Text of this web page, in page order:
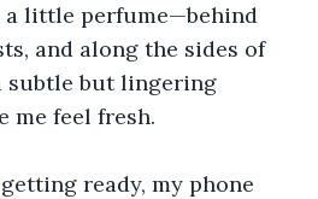
a little perfume—behind
and along the sides of
subtle but lingering
me feel fresh.
ready, my phone